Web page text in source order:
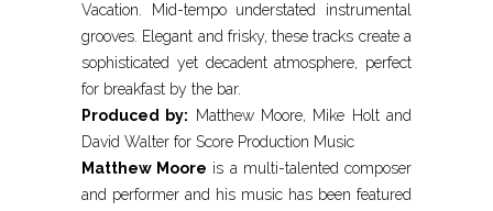
Vacation. Mid-tempo understated instrumental
grooves. Elegant and frisky, these tracks create a
sophisticated yet decadent atmosphere, perfect
for breakfast by the bar.
Produced by: Matthew Moore, Mike Holt and
David Walter for Score Production Music
Matthew Moore is a multi-talented composer
and performer and his music has been featured